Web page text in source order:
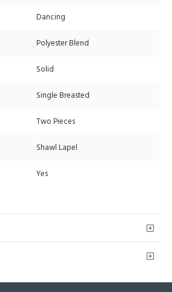
Dancing
Polyester Blend
Solid
Single Breasted
Two Pieces
Shawl Lapel
Yes